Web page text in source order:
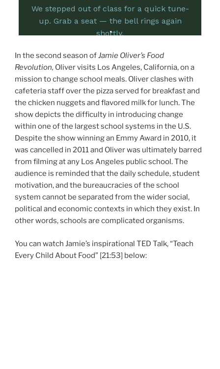
In the second season ofJamie Oliver’s Food
Revolution, Oliver visits Los Angeles, California, on a
mission to change school meals. Oliver clashes with
cafeteria staff over the pizza served for breakfast and
the chicken nuggets and flavored milk for lunch. The
show depicts the difficulty in introducing change
within one of the largest school systems in the U.S.
Despite the show winning an Emmy Award in 2010, it
was cancelled in 2011 and Oliver was ultimately barred
from filming at any Los Angeles public school. The
audience is reminded that the daily schedule, student
motivation, and the bureaucracies of the school
system cannot be separated from the wider social,
political and economic contexts in which they exist. In
other words, schools are complicated organisms.
You can watch Jamie’s inspirational TED Talk, “Teach
Every Child About Food” [21:53] below: